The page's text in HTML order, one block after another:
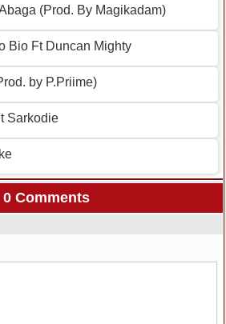
(Prod. By Magikadam)
Bio Ft Duncan Mighty
by P.Priime)
Sarkodie
0 Comments